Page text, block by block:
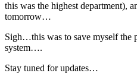
this was the highest department),
tomorrow…
Sigh…this was to save myself the
system….
Stay tuned for updates…